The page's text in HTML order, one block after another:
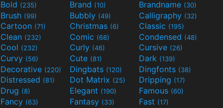
Bold (235) Brand (10) Brandname (30)
Brush (99) Bubbly (49) Calligraphy (32)
Cartoon (71) Christmas (6) Classic (195)
Clean (232) Comic (68) Condensed (48)
Cool (232) Curly (46) Cursive (26)
Curvy (56) Cute (81) Dark (139)
Decorative (220) Dingbats (120) Dingfonts (38)
Distressed (81) Dot Matrix (25) Dripping (17)
Drug (8) Elegant (190) Famous (60)
Fancy (63) Fantasy (33) Fast (17)